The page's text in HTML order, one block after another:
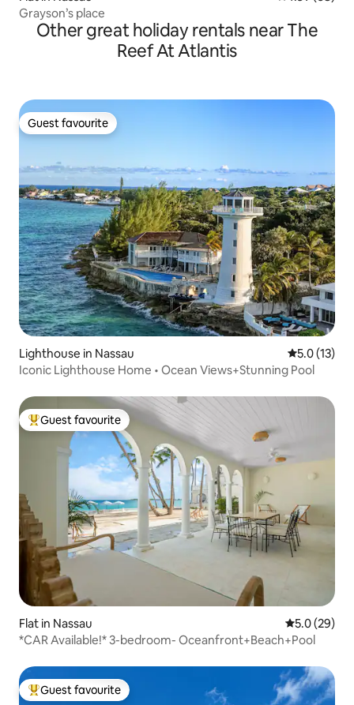
Grayson’s place
Other great holiday rentals near The
Reef At Atlantis
Guest favourite
Guest favourite
Lighthouse in Nassau 5.0 out of 5
5.0 (13)
Iconic Lighthouse Home • Ocean Views+Stunning Pool
Top guest favourite
Guest favourite
Flat in Nassau 5.0 out of 5
5.0 (29)
*CAR Available!* 3-bedroom- Oceanfront+Beach+Pool
Top guest favourite
Guest favourite